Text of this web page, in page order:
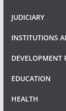
JUDICIARY
INSTITUTIONS
DEVELOPMENT
EDUCATION
HEALTH